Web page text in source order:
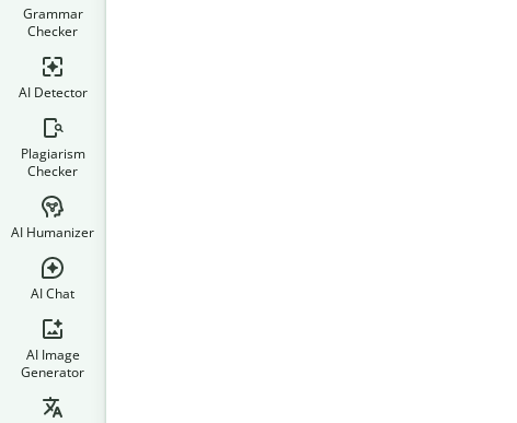
Grammar
Checker
AI Detector
Plagiarism
Checker
AI Humanizer
AI Chat
AI Image
Generator